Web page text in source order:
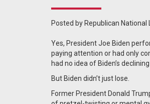
Posted by Republican National
Yes, President Joe Biden
paying attention or had only
had no idea of Biden’s
But Biden didn’t just lose.
Former President Donald